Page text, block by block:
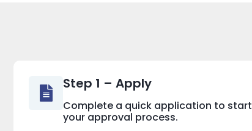
Step 1 – Apply
Complete a quick application to start
your approval process.